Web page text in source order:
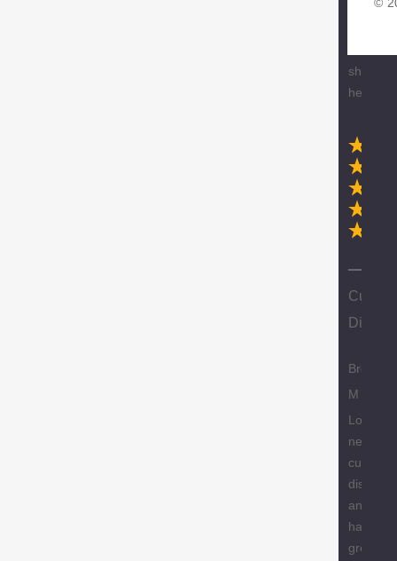
glove
shopping
here.
Discount
Brody
M
Love the
new
customer
discount
and they
have a
great
©